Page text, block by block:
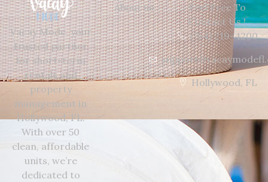
Vacay Mode, your
trusted partner
for short-term
rentals and
property
management in
Hollywood, FL.
With over 50
clean, affordable
units, we’re
dedicated to
About us
Feel Free To
Contact Us !
(754) 219-4200
Hollywood, FL